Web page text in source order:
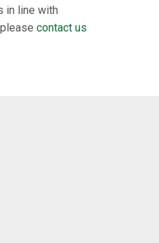
in line with
contact us